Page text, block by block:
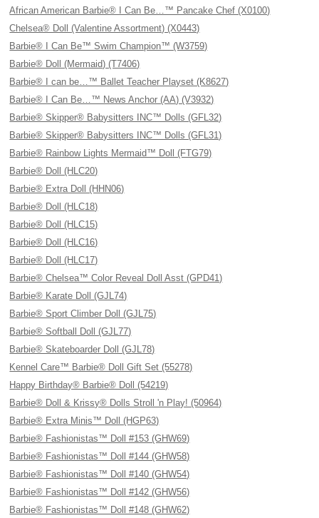
African American Barbie® I Can Be…™ Pancake Chef (X0100)
Chelsea® Doll (Valentine Assortment) (X0443)
Barbie® I Can Be™ Swim Champion™ (W3759)
Barbie® Doll (Mermaid) (T7406)
Barbie® I can be…™ Ballet Teacher Playset (K8627)
Barbie® I Can Be…™ News Anchor (AA) (V3932)
Barbie® Skipper® Babysitters INC™ Dolls (GFL32)
Barbie® Skipper® Babysitters INC™ Dolls (GFL31)
Barbie® Rainbow Lights Mermaid™ Doll (FTG79)
Barbie® Doll (HLC20)
Barbie® Extra Doll (HHN06)
Barbie® Doll (HLC18)
Barbie® Doll (HLC15)
Barbie® Doll (HLC16)
Barbie® Doll (HLC17)
Barbie® Chelsea™ Color Reveal Doll Asst (GPD41)
Barbie® Karate Doll (GJL74)
Barbie® Sport Climber Doll (GJL75)
Barbie® Softball Doll (GJL77)
Barbie® Skateboarder Doll (GJL78)
Kennel Care™ Barbie® Doll Gift Set (55278)
Happy Birthday® Barbie® Doll (54219)
Barbie® Doll & Krissy® Dolls Stroll 'n Play! (50964)
Barbie® Extra Minis™ Doll (HGP63)
Barbie® Fashionistas™ Doll #153 (GHW69)
Barbie® Fashionistas™ Doll #144 (GHW58)
Barbie® Fashionistas™ Doll #140 (GHW54)
Barbie® Fashionistas™ Doll #142 (GHW56)
Barbie® Fashionistas™ Doll #148 (GHW62)